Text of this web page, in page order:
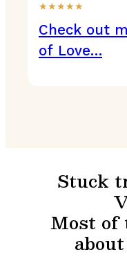
★★★★★
Check out
of Love…
Stuck
Most of